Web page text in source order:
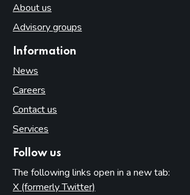
About us
Advisory groups
Information
News
Careers
Contact us
Services
Follow us
The following links open in a new tab:
X (formerly Twitter)